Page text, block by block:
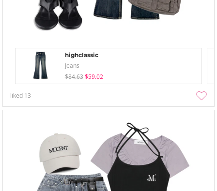
highclassic
Jeans
$84.63 $59.02
liked 13